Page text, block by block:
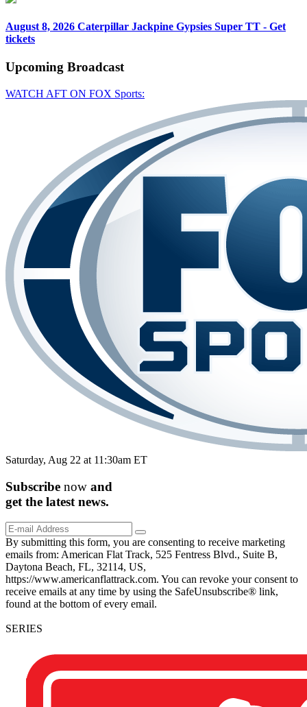
August 8, 2026 Caterpillar Jackpine Gypsies Super TT - Get
tickets
Upcoming Broadcast
WATCH AFT ON FOX Sports:
Saturday, Aug 22 at 11:30am ET
Subscribe now and
get the latest news.
By submitting this form, you are consenting to receive marketing
emails from: American Flat Track, 525 Fentress Blvd., Suite B,
Daytona Beach, FL, 32114, US,
https://www.americanflattrack.com. You can revoke your consent to
receive emails at any time by using the SafeUnsubscribe® link,
found at the bottom of every email.
SERIES